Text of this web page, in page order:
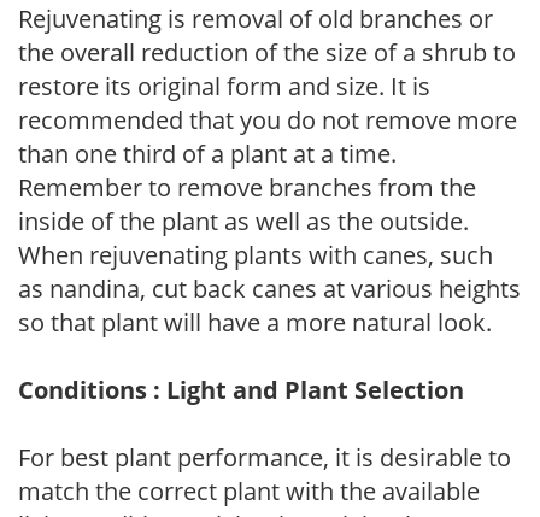
Rejuvenating is removal of old branches or
the overall reduction of the size of a shrub to
restore its original form and size. It is
recommended that you do not remove more
than one third of a plant at a time.
Remember to remove branches from the
inside of the plant as well as the outside.
When rejuvenating plants with canes, such
as nandina, cut back canes at various heights
so that plant will have a more natural look.
Conditions : Light and Plant Selection
For best plant performance, it is desirable to
match the correct plant with the available